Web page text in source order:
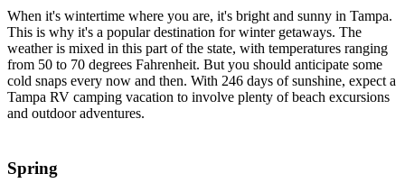
When it's wintertime where you are, it's bright and sunny in Tampa.
This is why it's a popular destination for winter getaways. The
weather is mixed in this part of the state, with temperatures ranging
from 50 to 70 degrees Fahrenheit. But you should anticipate some
cold snaps every now and then. With 246 days of sunshine, expect a
Tampa RV camping vacation to involve plenty of beach excursions
and outdoor adventures.
Spring